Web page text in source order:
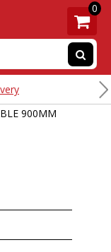
0
900MM